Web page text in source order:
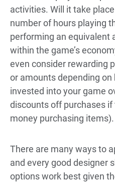
activities. Will it take
number of hours playing
performing an equivalent
within the game’s
even consider rewarding
or amounts depending on
invested into your game
discounts off purchases
money purchasing items).
There are many ways to
and every good designer
options work best given